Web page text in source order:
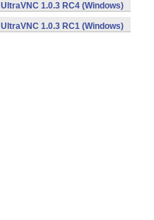
UltraVNC 1.0.3 RC4 (Windows)
UltraVNC 1.0.3 RC1 (Windows)